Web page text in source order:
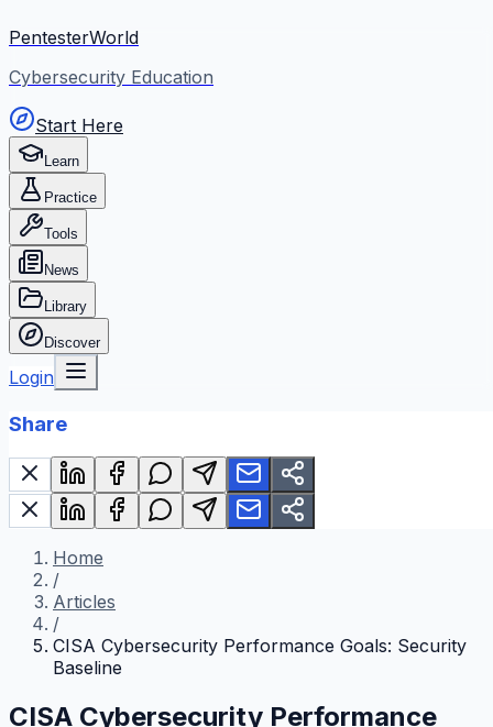
PentesterWorld
Cybersecurity Education
Start Here
Learn
Practice
Tools
News
Library
Discover
Login
Share
Home
/
Articles
/
CISA Cybersecurity Performance Goals: Security
Baseline
CISA Cybersecurity Performance